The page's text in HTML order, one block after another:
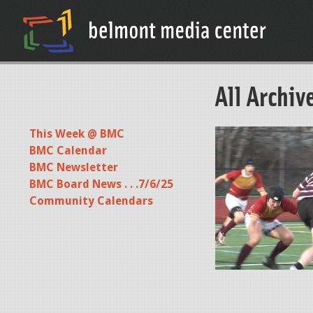
All
P
R
O
M
O
0
4
This Week @ BMC
BMC Calendar
BMC Newsletter
BMC Board News . . .7/6/25
Community Calendars